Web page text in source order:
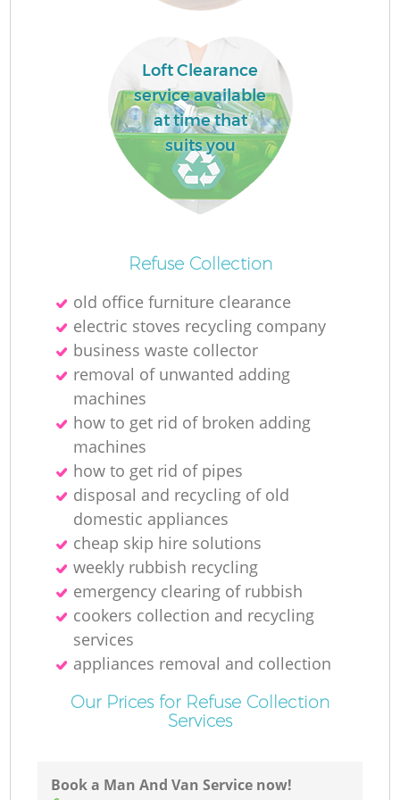
Loft Clearance
service available
at time that
suits you
Refuse Collection
old office furniture clearance
electric stoves recycling company
business waste collector
removal of unwanted adding
machines
how to get rid of broken adding
machines
how to get rid of pipes
disposal and recycling of old
domestic appliances
cheap skip hire solutions
weekly rubbish recycling
emergency clearing of rubbish
cookers collection and recycling
services
appliances removal and collection
Our Prices for Refuse Collection
Services
Book a Man And Van Service now!